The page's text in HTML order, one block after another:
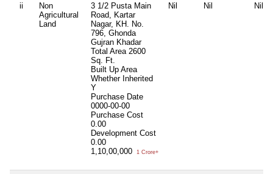
ii
Non
Agricultural
Land
3 1/2 Pusta Main
Road, Kartar
Nagar, KH. No.
796, Ghonda
Gujran Khadar
Total Area 2600
Sq. Ft.
Built Up Area
Whether Inherited
Y
Purchase Date
0000-00-00
Purchase Cost
0.00
Development Cost
0.00
1,10,00,000
1 Crore+
Nil Nil Nil